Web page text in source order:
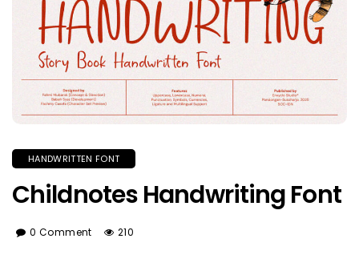
HANDWRITTEN FONT
Childnotes Handwriting Font
0 Comment 210